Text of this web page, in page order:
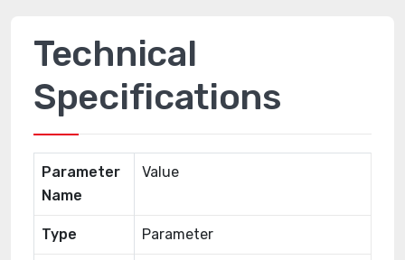
Technical
Specifications
Parameter
Name
Value
Type Parameter